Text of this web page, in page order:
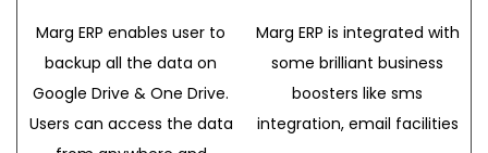
Marg ERP enables user to
backup all the data on
Google Drive & One Drive.
Users can access the data
Marg ERP is integrated with
some brilliant business
boosters like sms
integration, email facilities